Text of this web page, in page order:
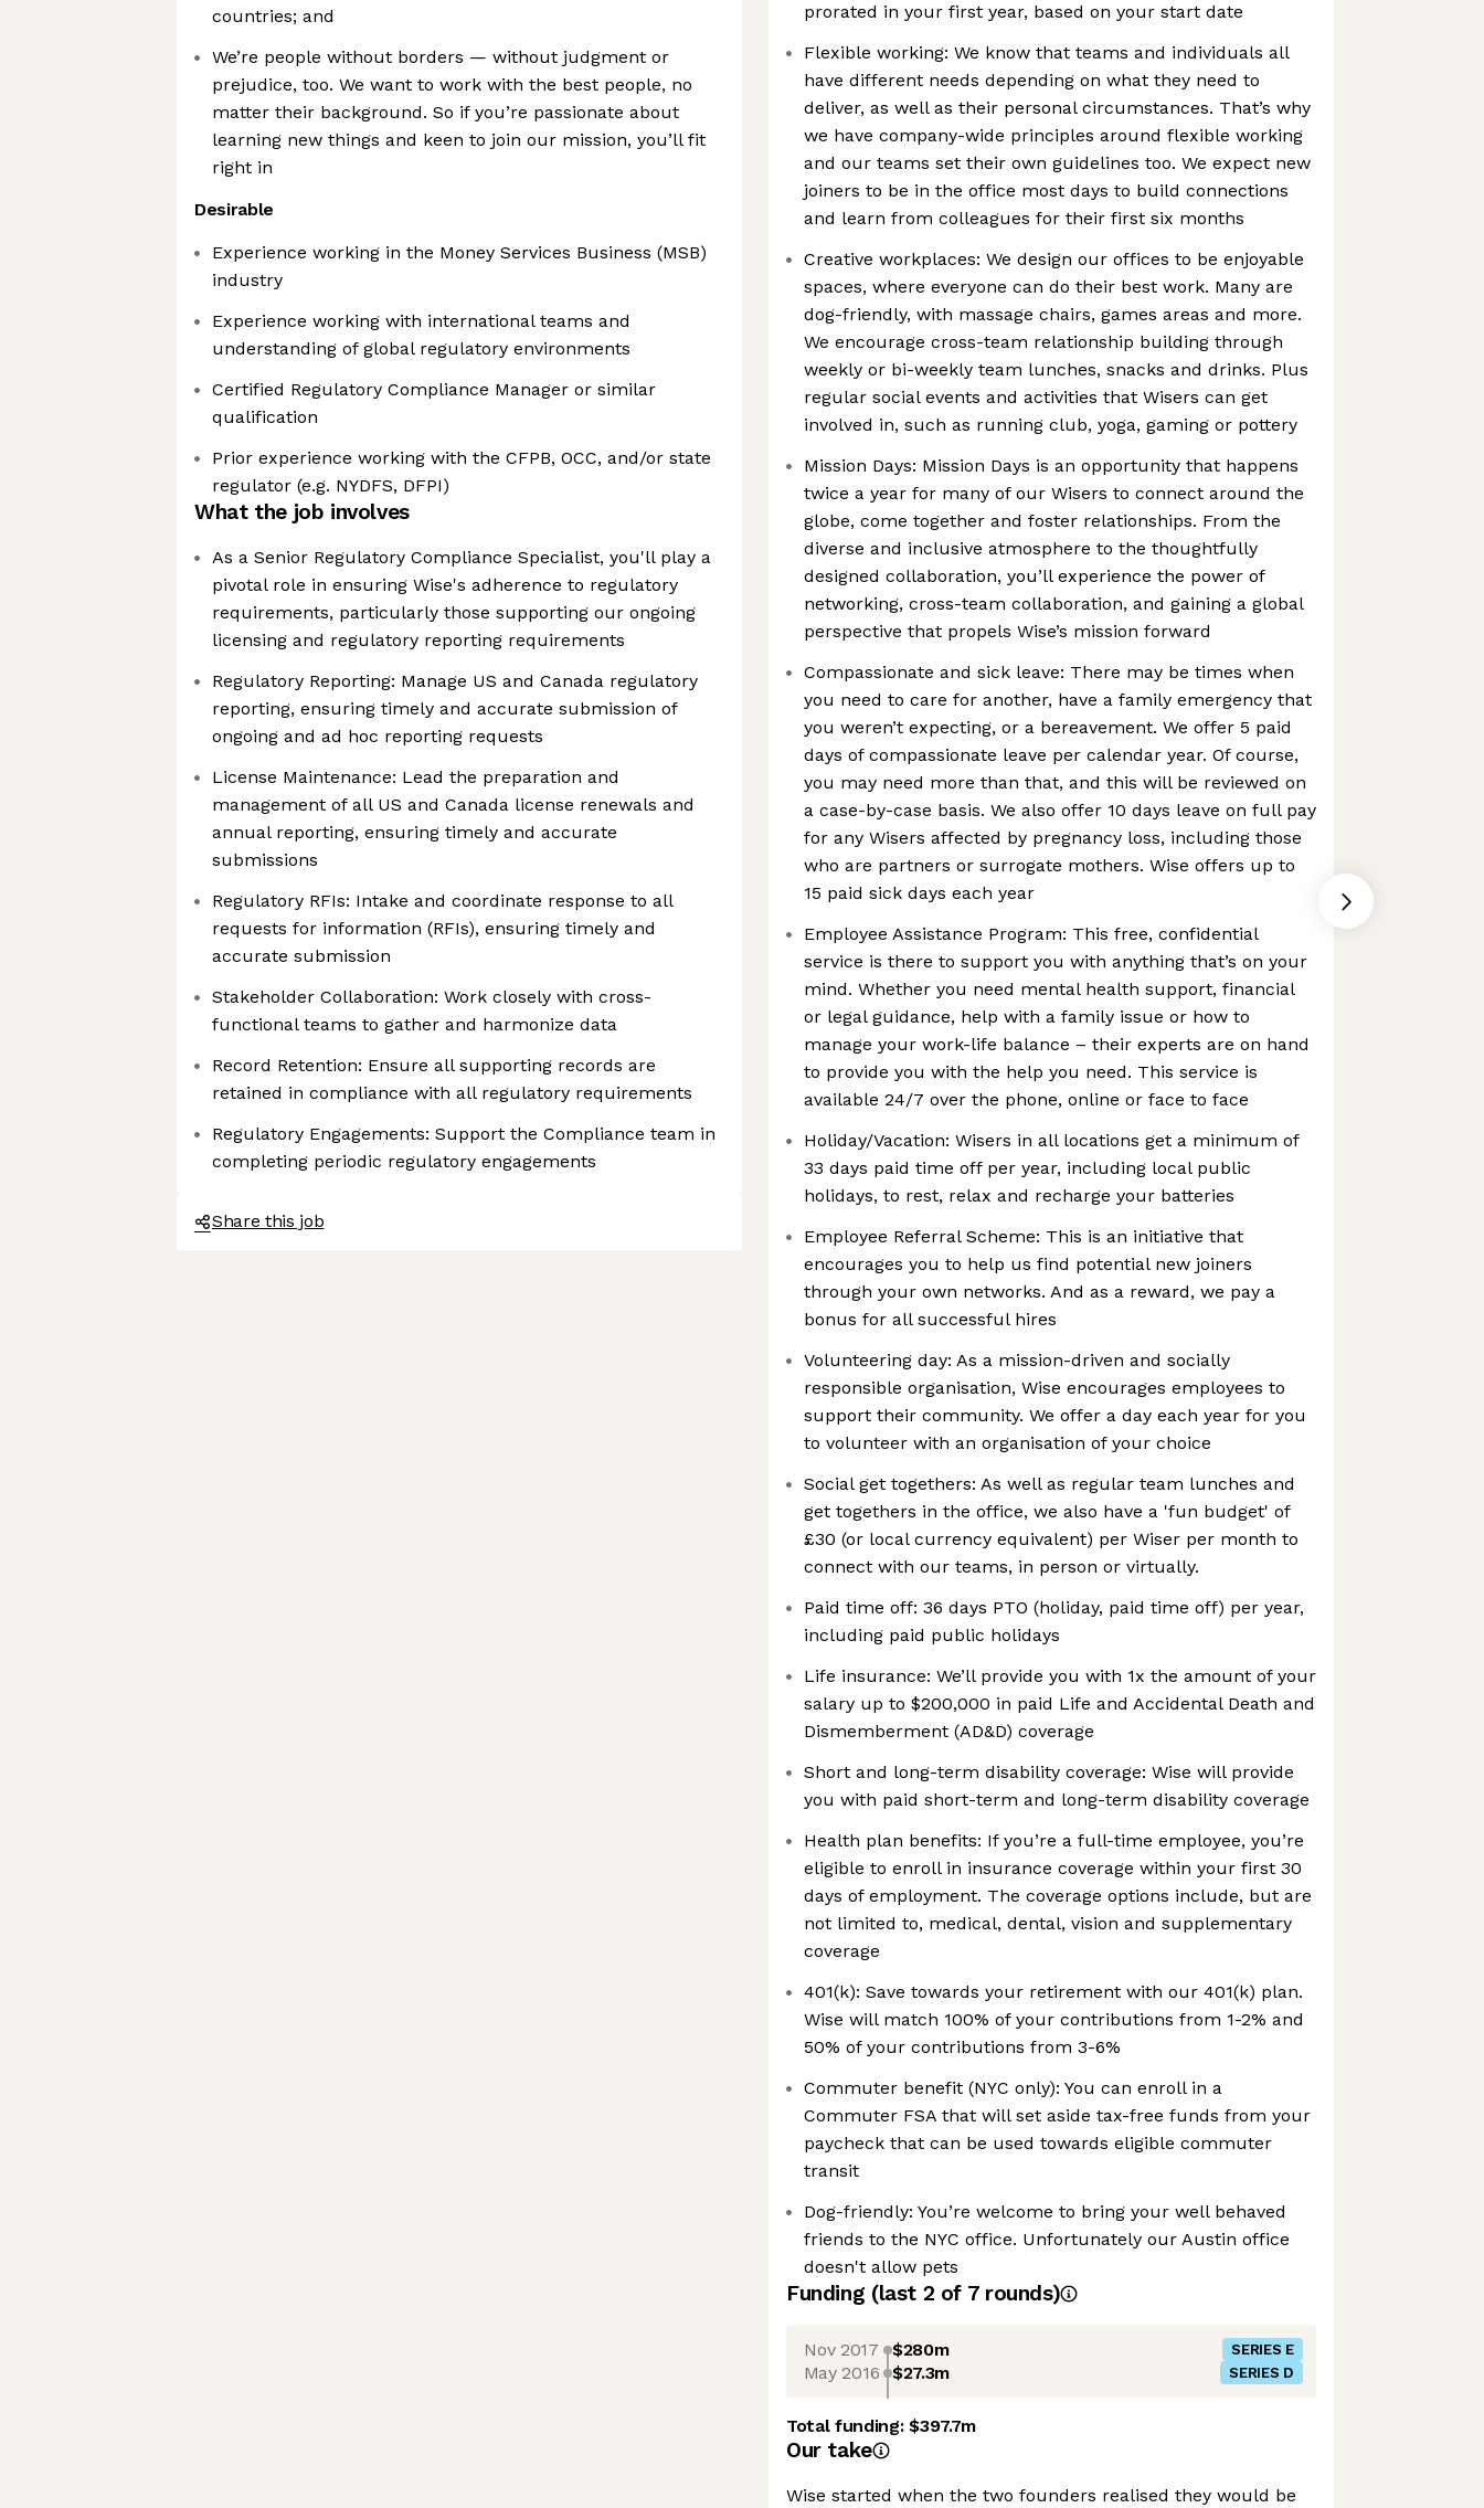
countries; and
We’re people without borders — without judgment or
prejudice, too. We want to work with the best people, no
matter their background. So if you’re passionate about
learning new things and keen to join our mission, you’ll fit
right in
Desirable
Experience working in the Money Services Business (MSB)
industry
Experience working with international teams and
understanding of global regulatory environments
Certified Regulatory Compliance Manager or similar
qualification
Prior experience working with the CFPB, OCC, and/or state
regulator (e.g. NYDFS, DFPI)
What the job involves
As a Senior Regulatory Compliance Specialist, you'll play a
pivotal role in ensuring Wise's adherence to regulatory
requirements, particularly those supporting our ongoing
licensing and regulatory reporting requirements
Regulatory Reporting: Manage US and Canada regulatory
reporting, ensuring timely and accurate submission of
ongoing and ad hoc reporting requests
License Maintenance: Lead the preparation and
management of all US and Canada license renewals and
annual reporting, ensuring timely and accurate
submissions
Regulatory RFIs: Intake and coordinate response to all
requests for information (RFIs), ensuring timely and
accurate submission
Stakeholder Collaboration: Work closely with cross-
functional teams to gather and harmonize data
Record Retention: Ensure all supporting records are
retained in compliance with all regulatory requirements
Regulatory Engagements: Support the Compliance team in
completing periodic regulatory engagements
Share this job
prorated in your first year, based on your start date
Flexible working: We know that teams and individuals all
have different needs depending on what they need to
deliver, as well as their personal circumstances. That’s why
we have company-wide principles around flexible working
and our teams set their own guidelines too. We expect new
joiners to be in the office most days to build connections
and learn from colleagues for their first six months
Creative workplaces: We design our offices to be enjoyable
spaces, where everyone can do their best work. Many are
dog-friendly, with massage chairs, games areas and more.
We encourage cross-team relationship building through
weekly or bi-weekly team lunches, snacks and drinks. Plus
regular social events and activities that Wisers can get
involved in, such as running club, yoga, gaming or pottery
Mission Days: Mission Days is an opportunity that happens
twice a year for many of our Wisers to connect around the
globe, come together and foster relationships. From the
diverse and inclusive atmosphere to the thoughtfully
designed collaboration, you’ll experience the power of
networking, cross-team collaboration, and gaining a global
perspective that propels Wise’s mission forward
Compassionate and sick leave: There may be times when
you need to care for another, have a family emergency that
you weren’t expecting, or a bereavement. We offer 5 paid
days of compassionate leave per calendar year. Of course,
you may need more than that, and this will be reviewed on
a case-by-case basis. We also offer 10 days leave on full pay
for any Wisers affected by pregnancy loss, ​​including those
who are partners or surrogate mothers. Wise offers up to
15 paid sick days each year
Employee Assistance Program: This free, confidential
service is there to support you with anything that’s on your
mind. Whether you need mental health support, financial
or legal guidance, help with a family issue or how to
manage your work-life balance – their experts are on hand
to provide you with the help you need. This service is
available 24/7 over the phone, online or face to face
Holiday/Vacation: Wisers in all locations get a minimum of
33 days paid time off per year, including local public
holidays, to rest, relax and recharge your batteries
Employee Referral Scheme: This is an initiative that
encourages you to help us find potential new joiners
through your own networks. And as a reward, we pay a
bonus for all successful hires
Volunteering day: As a mission-driven and socially
responsible organisation, Wise encourages employees to
support their community. We offer a day each year for you
to volunteer with an organisation of your choice
Social get togethers: As well as regular team lunches and
get togethers in the office, we also have a 'fun budget' of
£30 (or local currency equivalent) per Wiser per month to
connect with our teams, in person or virtually.
Paid time off: 36 days PTO (holiday, paid time off) per year,
including paid public holidays
Life insurance: We’ll provide you with 1x the amount of your
salary up to $200,000 in paid Life and Accidental Death and
Dismemberment (AD&D) coverage
Short and long-term disability coverage: Wise will provide
you with paid short-term and long-term disability coverage
Health plan benefits: If you’re a full-time employee, you’re
eligible to enroll in insurance coverage within your first 30
days of employment. The coverage options include, but are
not limited to, medical, dental, vision and supplementary
coverage
401(k): Save towards your retirement with our 401(k) plan.
Wise will match 100% of your contributions from 1-2% and
50% of your contributions from 3-6%
Commuter benefit (NYC only): You can enroll in a
Commuter FSA that will set aside tax-free funds from your
paycheck that can be used towards eligible commuter
transit
Dog-friendly: You’re welcome to bring your well behaved
friends to the NYC office. Unfortunately our Austin office
doesn't allow pets
Funding (last 2 of 7rounds)
Nov 2017 $280m SERIES E
May 2016 $27.3m SERIES D
Total funding:$397.7m
Our take
Wise started when the two founders realised they would be